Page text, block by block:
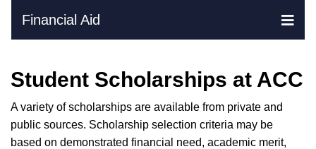
Financial Aid
Skip Navigation
Student Scholarships at ACC
A variety of scholarships are available from private and
public sources. Scholarship selection criteria may be
based on demonstrated financial need, academic merit,